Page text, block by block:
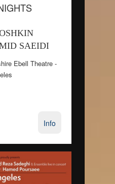
SAEIDI
Ebell Theatre -
Info